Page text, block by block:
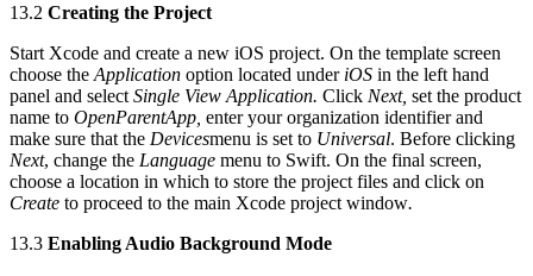
13.2 Creating the Project
Start Xcode and create a new iOS project. On the template screen
choose the Application option located under iOS in the left hand
panel and select Single View Application. Click Next, set the product
name to OpenParentApp, enter your organization identifier and
make sure that the Devicesmenu is set to Universal. Before clicking
Next, change the Language menu to Swift. On the final screen,
choose a location in which to store the project files and click on
Create to proceed to the main Xcode project window.
13.3 Enabling Audio Background Mode